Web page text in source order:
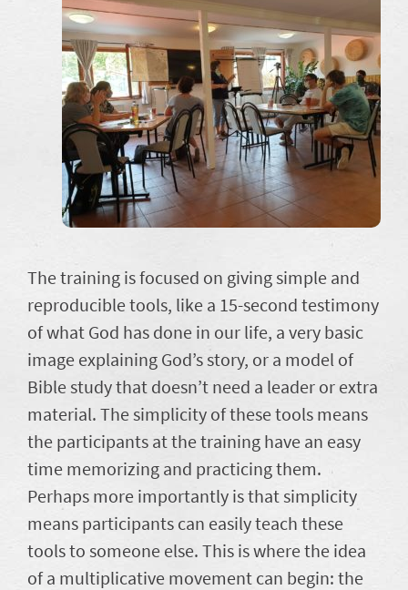
The training is focused on giving simple and
reproducible tools, like a 15-second testimony
of what God has done in our life, a very basic
image explaining God’s story, or a model of
Bible study that doesn’t need a leader or extra
material. The simplicity of these tools means
the participants at the training have an easy
time memorizing and practicing them.
Perhaps more importantly is that simplicity
means participants can easily teach these
tools to someone else. This is where the idea
of a multiplicative movement can begin: the